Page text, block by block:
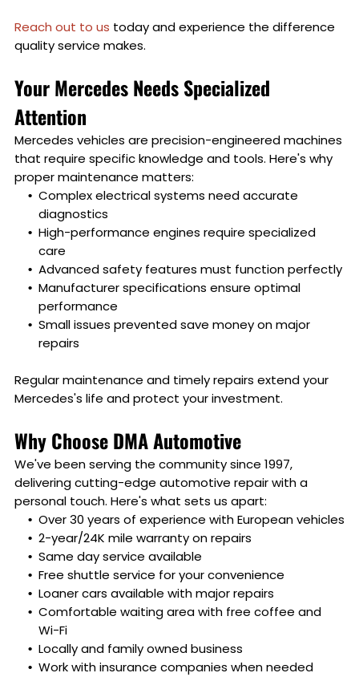
Reach out to us today and experience the difference
quality service makes.
Your Mercedes Needs Specialized
Attention
Mercedes vehicles are precision-engineered machines
that require specific knowledge and tools. Here's why
proper maintenance matters:
Complex electrical systems need accurate
diagnostics
High-performance engines require specialized
care
Advanced safety features must function perfectly
Manufacturer specifications ensure optimal
performance
Small issues prevented save money on major
repairs
Regular maintenance and timely repairs extend your
Mercedes's life and protect your investment.
Why Choose DMA Automotive
We've been serving the community since 1997,
delivering cutting-edge automotive repair with a
personal touch. Here's what sets us apart:
Over 30 years of experience with European vehicles
2-year/24K mile warranty on repairs
Same day service available
Free shuttle service for your convenience
Loaner cars available with major repairs
Comfortable waiting area with free coffee and
Wi-Fi
Locally and family owned business
Work with insurance companies when needed